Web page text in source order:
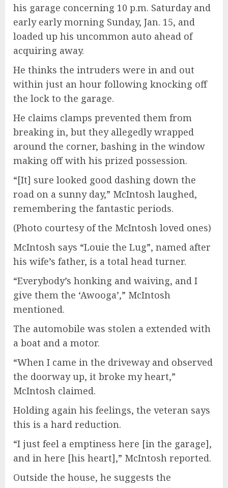
his garage concerning 10 p.m. Saturday and
early early morning Sunday, Jan. 15, and
loaded up his uncommon auto ahead of
acquiring away.
He thinks the intruders were in and out
within just an hour following knocking off
the lock to the garage.
He claims clamps prevented them from
breaking in, but they allegedly wrapped
around the corner, bashing in the window
making off with his prized possession.
“[It] sure looked good dashing down the
road on a sunny day,” McIntosh laughed,
remembering the fantastic periods.
(Photo courtesy of the McIntosh loved ones)
McIntosh says “Louie the Lug”, named after
his wife’s father, is a total head turner.
“Everybody’s honking and waiving, and I
give them the ‘Awooga’,” McIntosh
mentioned.
The automobile was stolen a extended with
a boat and a motor.
“When I came in the driveway and observed
the doorway up, it broke my heart,”
McIntosh claimed.
Holding again his feelings, the veteran says
this is a hard reduction.
“I just feel a emptiness here [in the garage],
and in here [his heart],” McIntosh reported.
Outside the house, he suggests the